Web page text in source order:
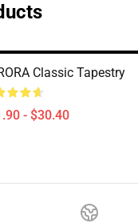
Classic Tapestry
- $30.40